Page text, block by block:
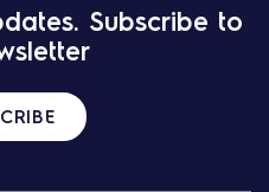
Subscribe to